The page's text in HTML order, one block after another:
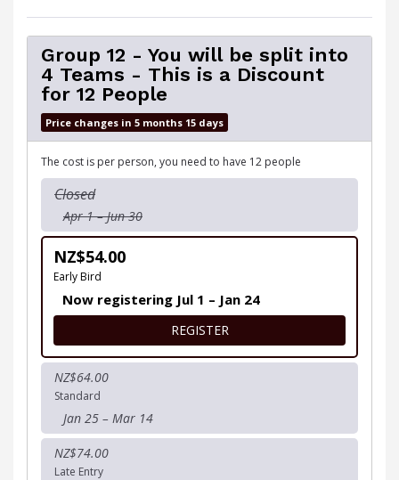
Group 12 - You will be split into
4 Teams - This is a Discount
for 12 People
Price changes in 5 months 15 days
The cost is per person, you need to have 12 people
Closed
Apr 1 – Jun 30
NZ$54.00
Early Bird
Now registering Jul 1 – Jan 24
REGISTERFOR GROUP 12 - YOU WILL
NZ$64.00
Standard
Jan 25 – Mar 14
NZ$74.00
Late Entry